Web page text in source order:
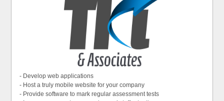
- Develop web applications
- Host a truly mobile website for your company
- Provide software to mark regular assessment tests